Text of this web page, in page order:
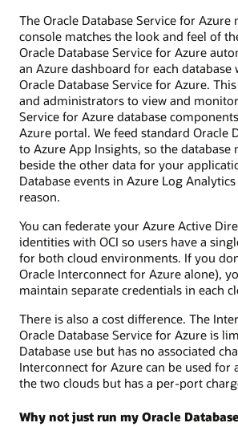
The Oracle Database Service for Azure
console matches the look and feel of
Oracle Database Service for Azure
an Azure dashboard for each database
Oracle Database Service for Azure.
and administrators to view and
Service for Azure database
Azure portal. We feed standard Oracle
to Azure App Insights, so the database
beside the other data for your
Database events in Azure Log
reason.
You can federate your Azure Active
identities with OCI so users have a
for both cloud environments. If you
Oracle Interconnect for Azure alone),
maintain separate credentials in each
There is also a cost difference. The
Oracle Database Service for Azure is
Database use but has no associated
Interconnect for Azure can be used for
the two clouds but has a per-port
Why not just run my Oracle